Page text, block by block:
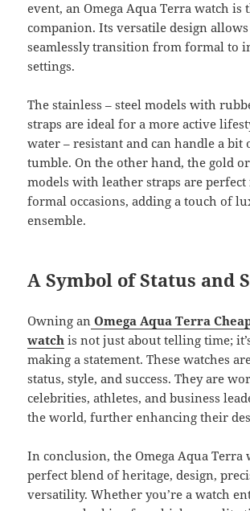
event, an Omega Aqua Terra watch is
companion. Its versatile design
seamlessly transition from formal to
settings.
The stainless – steel models with
straps are ideal for a more active
water – resistant and can handle a bit
tumble. On the other hand, the gold
models with leather straps are
formal occasions, adding a touch of
ensemble.
A Symbol of Status and
Owning an Omega Aqua Terra
watch is not just about telling time;
making a statement. These watches
status, style, and success. They are
celebrities, athletes, and business
the world, further enhancing their
In conclusion, the Omega Aqua Terra
perfect blend of heritage, design,
versatility. Whether you’re a watch